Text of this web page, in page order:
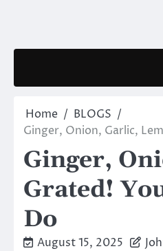
Home
BLOGS
Ginger, Onion, Garlic,
Ginger,
Grated!
Do
August 15, 2025